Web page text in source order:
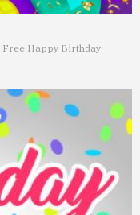
Free Happy Birthday